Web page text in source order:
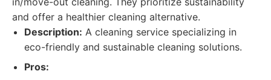
and offer a healthier cleaning alternative.
Description: A cleaning service specializing in
eco-friendly and sustainable cleaning solutions.
Pros: